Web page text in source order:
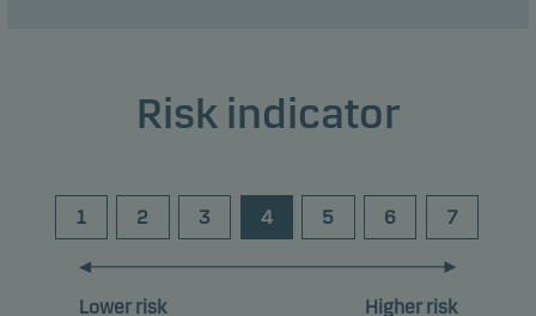
Risk indicator
1 2 3 4 5 6 7
Lower risk Higher risk